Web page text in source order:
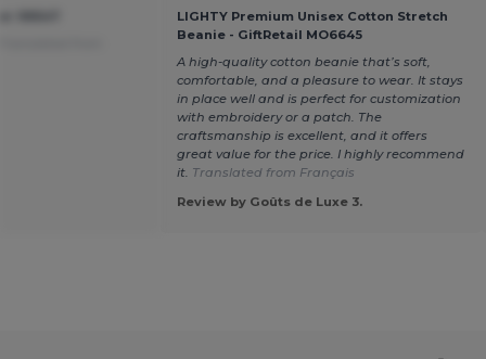
LIGHTY Premium Unisex Cotton Stretch
Beanie - GiftRetail MO6645
A high-quality cotton beanie that’s soft,
comfortable, and a pleasure to wear. It stays
in place well and is perfect for customization
with embroidery or a patch. The
craftsmanship is excellent, and it offers
great value for the price. I highly recommend
it. Translated from Français
Review by Goûts de Luxe 3.